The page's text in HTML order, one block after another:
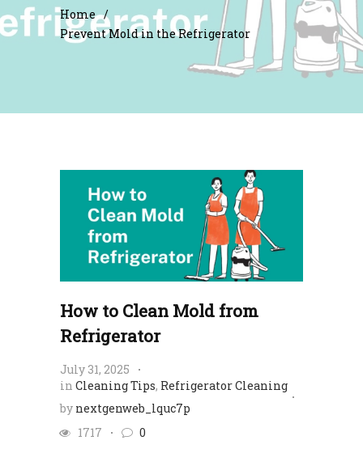
Home /
Prevent Mold in the Refrigerator
How to Clean Mold from
Refrigerator
July 31, 2025
in Cleaning Tips, Refrigerator Cleaning
by nextgenweb_lquc7p
1717
0